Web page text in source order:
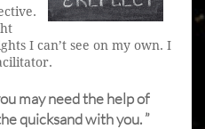
I can’t see on my own. I
may need the help of
quicksand with you. ”